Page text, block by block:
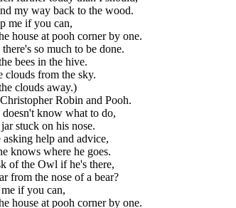
my way back to the wood.
me if you can,
house at pooh corner by one.
so much to be done.
bees in the hive.
clouds from the sky.
clouds away.)
Robin and Pooh.
know what to do,
stuck on his nose.
asking help and advice,
knows where he goes.
of the Owl if he's there,
from the nose of a bear?
if you can,
house at pooh corner by one.